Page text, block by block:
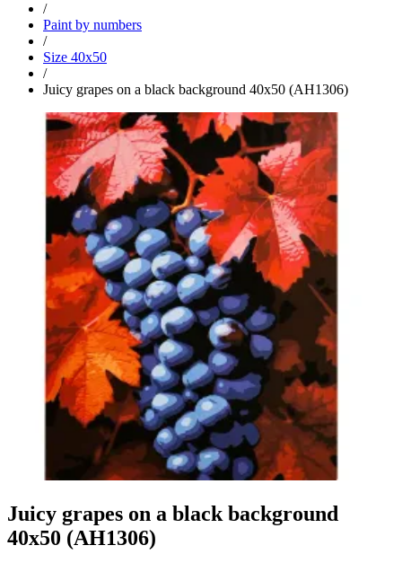
/
Paint by numbers
/
Size 40x50
/
Juicy grapes on a black background 40x50 (AH1306)
Juicy grapes on a black background
40x50 (AH1306)